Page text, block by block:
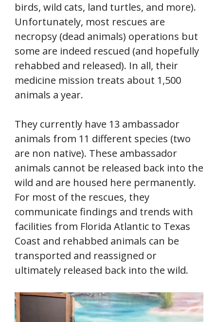
birds, wild cats, land turtles, and more).
Unfortunately, most rescues are
necropsy (dead animals) operations but
some are indeed rescued (and hopefully
rehabbed and released). In all, their
medicine mission treats about 1,500
animals a year.
They currently have 13 ambassador
animals from 11 different species (two
are non native). These ambassador
animals cannot be released back into the
wild and are housed here permanently.
For most of the rescues, they
communicate findings and trends with
facilities from Florida Atlantic to Texas
Coast and rehabbed animals can be
transported and reassigned or
ultimately released back into the wild.